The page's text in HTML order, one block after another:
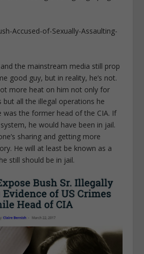
the mainstream media still prop
good guy, but in reality, he’s not.
more heat on him not only for
all the illegal operations he
was the former head of the CIA. If
he would have been in jail.
sharing and getting more
He will at least be known as a
still should be in jail.